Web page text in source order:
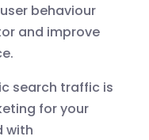
behaviour
and improve
search traffic is
for your
with